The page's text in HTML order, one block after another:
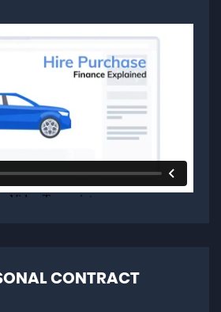
CONTRACT